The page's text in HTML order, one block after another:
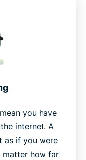
you have
internet. A
as if you were
matter how far